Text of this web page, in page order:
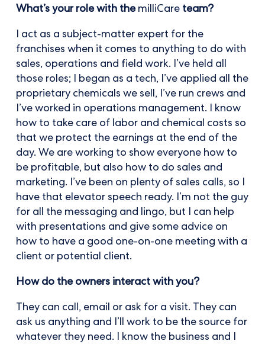
What’s your role with the milliCare team?
I act as a subject-matter expert for the
franchises when it comes to anything to do with
sales, operations and field work. I’ve held all
those roles; I began as a tech, I’ve applied all the
proprietary chemicals we sell, I’ve run crews and
I’ve worked in operations management. I know
how to take care of labor and chemical costs so
that we protect the earnings at the end of the
day. We are working to show everyone how to
be profitable, but also how to do sales and
marketing. I’ve been on plenty of sales calls, so I
have that elevator speech ready. I’m not the guy
for all the messaging and lingo, but I can help
with presentations and give some advice on
how to have a good one-on-one meeting with a
client or potential client.
How do the owners interact with you?
They can call, email or ask for a visit. They can
ask us anything and I’ll work to be the source for
whatever they need. I know the business and I